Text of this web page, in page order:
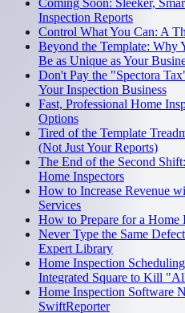
Coming Soon: Sleeker,
Inspection Reports
Control What You Can: A
Beyond the Template: Why
Be as Unique as Your
Don't Pay the "Spectora
Your Inspection Business
Fast, Professional Home
Options
Tired of the Template
(Not Just Your Reports)
The End of the Second
Home Inspectors
How to Increase Revenue
Services
How to Prepare for a Home
Never Type the Same
Expert Library
Home Inspection
Integrated Square to Kill
Home Inspection Software
SwiftReporter